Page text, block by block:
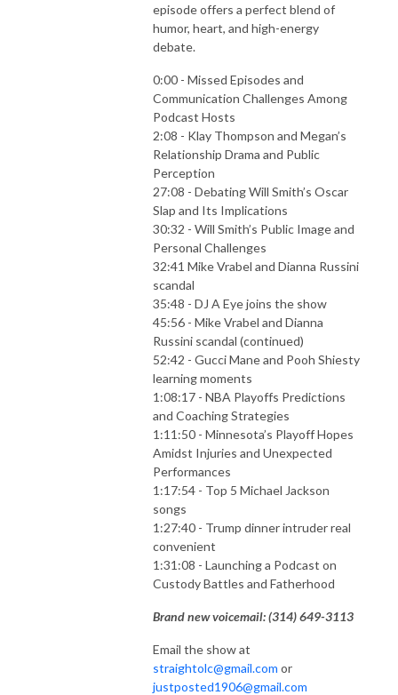
episode offers a perfect blend of
humor, heart, and high-energy
debate.
0:00 - Missed Episodes and
Communication Challenges Among
Podcast Hosts
2:08 - Klay Thompson and Megan’s
Relationship Drama and Public
Perception
27:08 - Debating Will Smith’s Oscar
Slap and Its Implications
30:32 - Will Smith’s Public Image and
Personal Challenges
32:41 Mike Vrabel and Dianna Russini
scandal
35:48 - DJ A Eye joins the show
45:56 - Mike Vrabel and Dianna
Russini scandal (continued)
52:42 - Gucci Mane and Pooh Shiesty
learning moments
1:08:17 - NBA Playoffs Predictions
and Coaching Strategies
1:11:50 - Minnesota’s Playoff Hopes
Amidst Injuries and Unexpected
Performances
1:17:54 - Top 5 Michael Jackson
songs
1:27:40 - Trump dinner intruder real
convenient
1:31:08 - Launching a Podcast on
Custody Battles and Fatherhood
Brand new voicemail: ‪(314) 649-3113‬
Email the show at
straightolc@gmail.com or
justposted1906@gmail.com